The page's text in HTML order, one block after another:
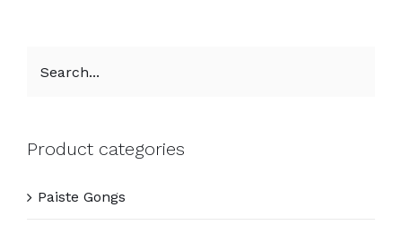
Product categories
Paiste Gongs